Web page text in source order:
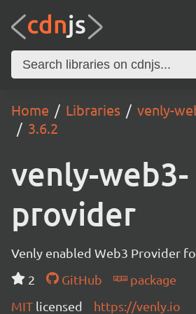
Home Libraries
venly-
3.6.2
venly-web3-
provider
Venly enabled Web3 Provider
2
GitHub
package
MIT licensed https://venly.io